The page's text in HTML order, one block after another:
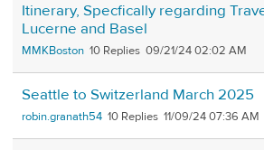
Itinerary, Specfically regarding
Lucerne and Basel
MMKBoston 10 09/21/24 02:02 AM
Seattle to Switzerland March 2025
robin.granath54 10 11/09/24 07:36 AM